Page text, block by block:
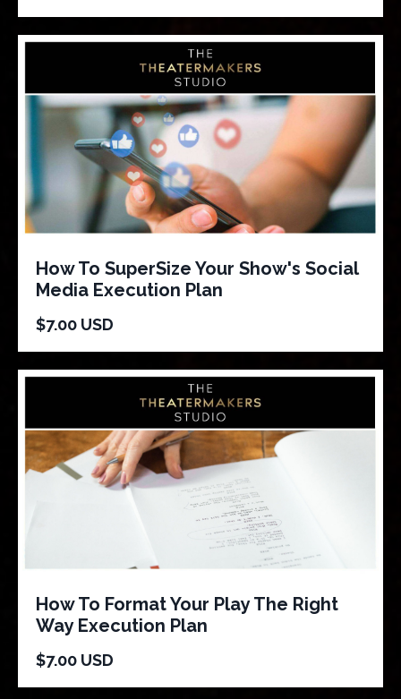
How To SuperSize Your Show's Social
Media Execution Plan
$7.00 USD
How To Format Your Play The Right
Way Execution Plan
$7.00 USD